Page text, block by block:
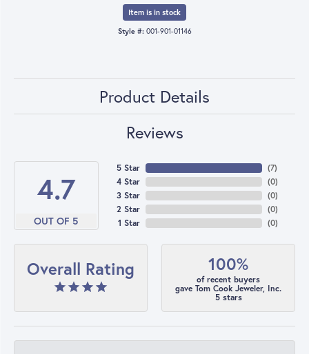
Item is in stock
Style #: 001-901-01146
Product Details
Reviews
4.7
OUT OF 5
5 Star
4 Star
3 Star
2 Star
1 Star
(7)
(0)
(0)
(0)
(0)
Overall Rating 100%
of recent buyers
gave Tom Cook Jeweler, Inc.
5 stars